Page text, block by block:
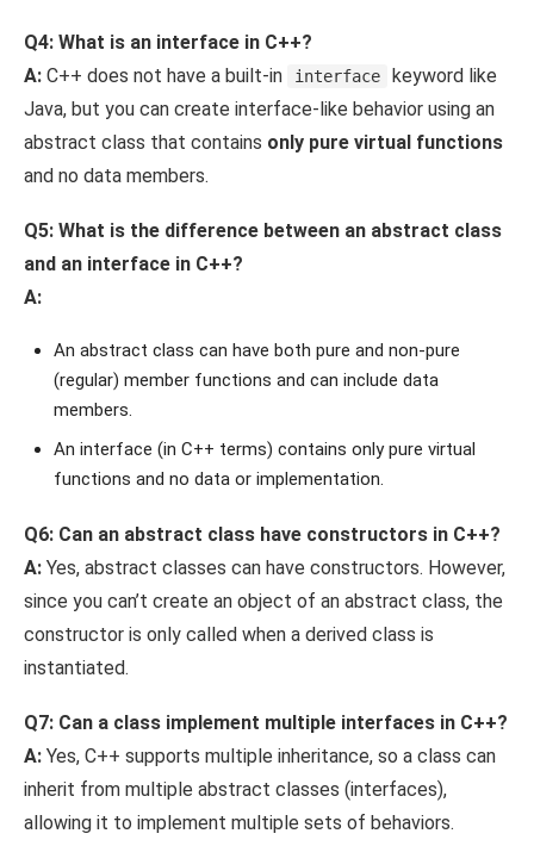
Q4: What is an interface in C++?
A: C++ does not have a built-in interface
keyword like
Java, but you can create interface-like behavior using an
abstract class that contains only pure virtual functions
and no data members.
Q5: What is the difference between an abstract class
and an interface in C++?
A:
An abstract class can have both pure and non-pure
(regular) member functions and can include data
members.
An interface (in C++ terms) contains only pure virtual
functions and no data or implementation.
Q6: Can an abstract class have constructors in C++?
A: Yes, abstract classes can have constructors. However,
since you can’t create an object of an abstract class, the
constructor is only called when a derived class is
instantiated.
Q7: Can a class implement multiple interfaces in C++?
A: Yes, C++ supports multiple inheritance, so a class can
inherit from multiple abstract classes (interfaces),
allowing it to implement multiple sets of behaviors.